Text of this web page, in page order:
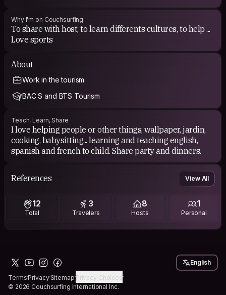
Why I'm on Couchsurfing
To share with host, to learn differents cultures, to help ...
Love sports
About
Work in the tourism
BAC S and BTS Tourism
Teach, Learn, Share
I love helping people or other things, wallpaper, jardin,
cooking, babysitting... learning and teaching english,
spanish and french to child. Share party and dinners.
References View All
12
Total
3
Travelers
8
Hosts
1
Personal
TermsPrivacySitemapPrivacy Choices
© 2026 Couchsurfing International Inc.
English